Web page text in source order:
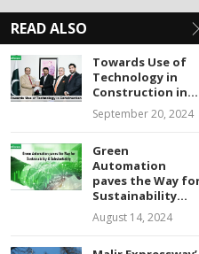
Contact Us
Address:19-C, 37th
D.H.A., Karachi
Phone:+92 300 9263863
nfo@infocus.pk |
READ ALSO
Towards Use of
Technology in
Construction in...
September 20, 2024
Green
Automation
paves the Way
Sustainability...
August 14, 2024